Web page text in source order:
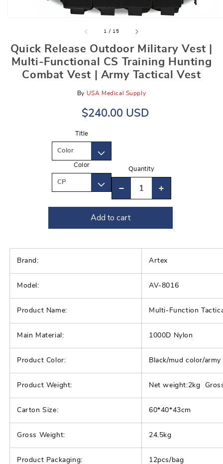
1 / of
15
Quick Release Outdoor Military Vest |
Multi-Functional CS Training Hunting
Combat Vest | Army Tactical Vest
By USA Medical Supply
Regular
Sale
$240.00 USD
Title
Color
Quantity
Decrease
quantity
for
Release
Outdoor
Military
|
Training
Combat
Vest
Army
Tactical
Vest
Increase
quantity
Release
Outdoor
Military
Vest
|
Multi-
Training
Combat
Vest
|
Army
Tactical
Vest
Add to cart
Brand: Artex
Model: AV-8016
Product Name: Multi-Function
Main Material: 1000D Nylon
Product Color: Black/mud color/
Product Weight: Net weight:2kg
Carton Size: 60*40*43cm
Gross Weight: 24.5kg
Product Packaging: 12pcs/bag